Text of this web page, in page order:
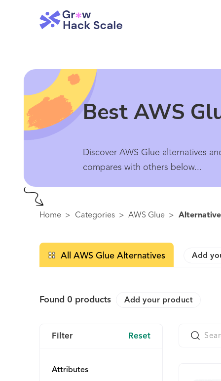
Best AWS
Discover AWS Glue alternatives
compares with others below...
Home > Categories > AWS Glue >
All AWS Glue Alternatives Add
Found 0 products Add your product
Filter Reset
Attributes